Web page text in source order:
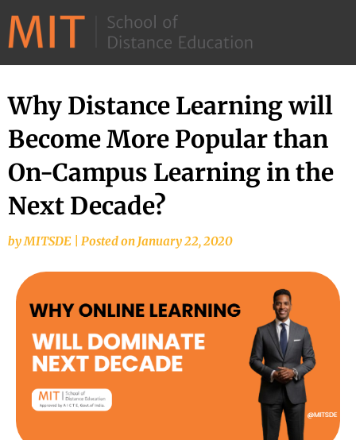
–
School
of
Distance
Education
Why Distance Learning will
Become More Popular than
On-Campus Learning in the
Next Decade?
byMITSDE Posted on January 22, 2020